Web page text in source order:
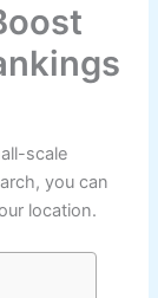
scale
you can
location.